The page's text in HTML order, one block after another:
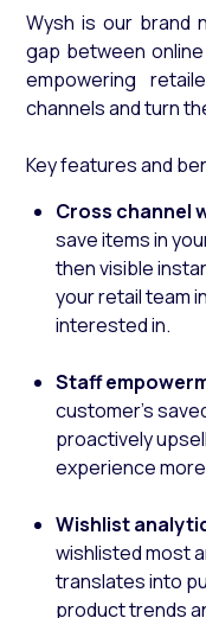
Wysh is our brand
gap between
empowering
channels and turn
Key features and
Cross channel
save items in
then visible
your retail team
interested in.
Staff
customer’s
proactively
experience
Wishlist
wishlisted most
translates into
product trends